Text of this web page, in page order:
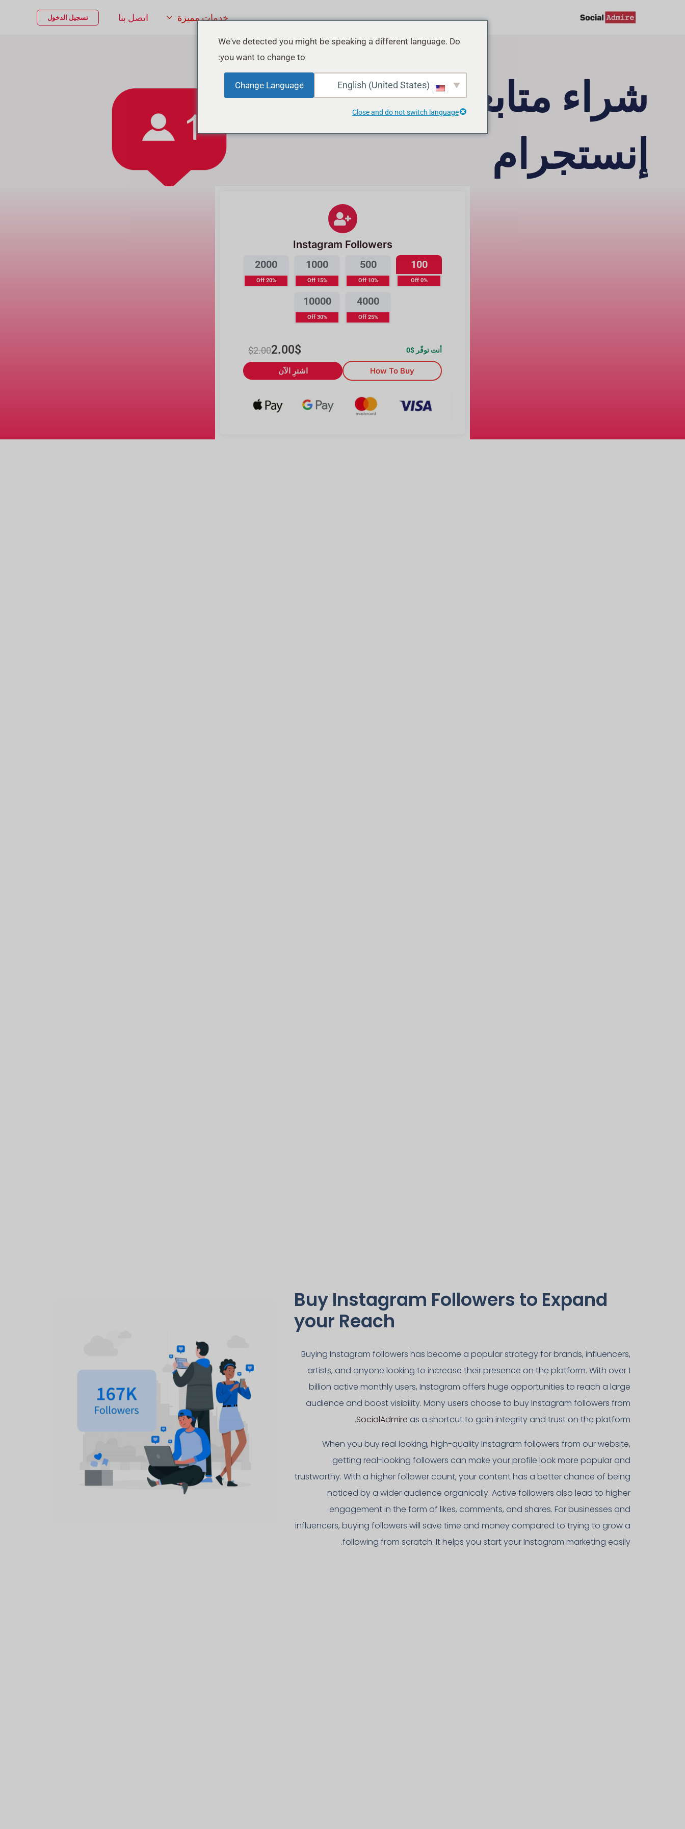
خدمات مميزة اتصل بنا تسجيل الدخول
شراء متابعين
إنستجرام
نحن نقدم أفضل جودة من المتابعين في السوق، دون وجود متابعين إنستجرام مزيفين! يمكنك
Instagram Followers
100
0% Off
500
10% Off
1000
15% Off
2000
20% Off
4000
25% Off
10000
30% Off
أنت توفّر $0
$
2.00
$2.00
How To Buy اشترِ الآن
Buy Instagram Followers to Expand
your Reach
Buying Instagram followers has become a popular strategy for brands, influencers,
artists, and anyone looking to increase their presence on the platform. With over 1
billion active monthly users, Instagram offers huge opportunities to reach a large
audience and boost visibility. Many users choose to buy Instagram followers from
SocialAdmire as a shortcut to gain integrity and trust on the platform.
When you buy real looking, high-quality Instagram followers from our website,
getting real-looking followers can make your profile look more popular and
trustworthy. With a higher follower count, your content has a better chance of being
noticed by a wider audience organically. Active followers also lead to higher
engagement in the form of likes, comments, and shares. For businesses and
influencers, buying followers will save time and money compared to trying to grow a
following from scratch. It helps you start your Instagram marketing easily.
We've detected you might be speaking a different language. Do
you want to change to:
Change Language
Close and do not switch language